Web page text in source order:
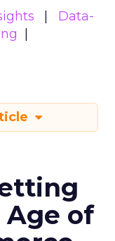
Data-
Age of